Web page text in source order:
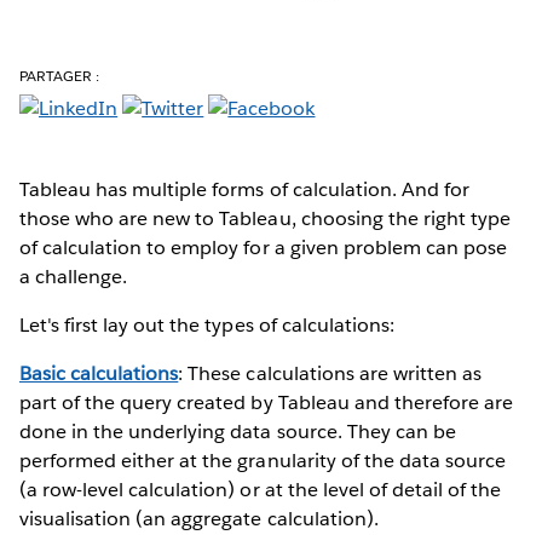
PARTAGER :
Tableau has multiple forms of calculation. And for
those who are new to Tableau, choosing the right type
of calculation to employ for a given problem can pose
a challenge.
Let's first lay out the types of calculations:
Basic calculations: These calculations are written as
part of the query created by Tableau and therefore are
done in the underlying data source. They can be
performed either at the granularity of the data source
(a row-level calculation) or at the level of detail of the
visualisation (an aggregate calculation).